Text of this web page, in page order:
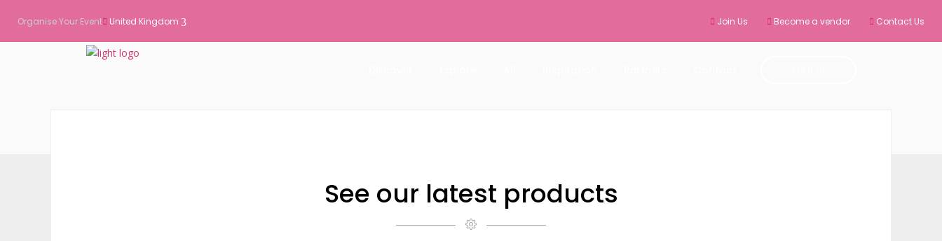
Organise Your Event United Kingdom Join Us Become a vendor Contact Us
See our latest products